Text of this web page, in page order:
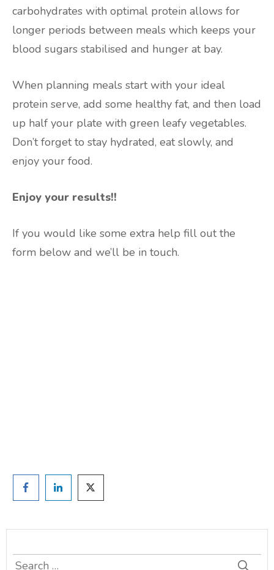
carbohydrates with optimal protein allows for
longer periods between meals which keeps your
blood sugars stabilised and hunger at bay.
When planning meals start with your ideal
protein serve, add some healthy fat, and then load
up half your plate with green leafy vegetables.
Don’t forget to stay hydrated, eat slowly, and
enjoy your food.
Enjoy your results!!
If you would like some extra help fill out the
form below and we’ll be in touch.
Search